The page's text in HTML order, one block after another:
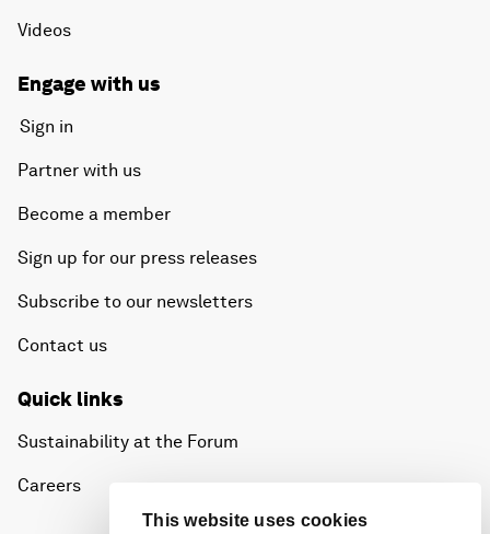
This website uses cookies
Videos
Engage with us
Sign in
Partner with us
Become a member
Sign up for our press releases
Subscribe to our newsletters
Contact us
Quick links
Sustainability at the Forum
Careers